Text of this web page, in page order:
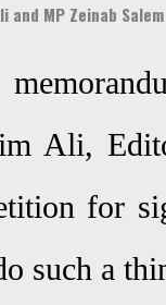
and MP Zeinab Salem
Ali,
for
such a